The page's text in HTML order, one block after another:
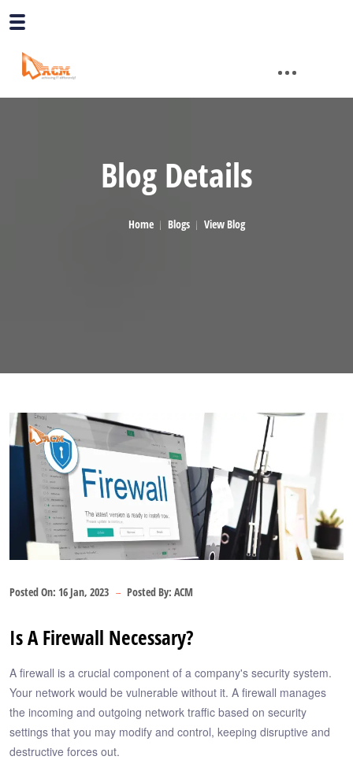
Blog Details
Home Blogs View Blog
Posted On: 16 Jan, 2023 Posted By: ACM
Is A Firewall Necessary?
A firewall is a crucial component of a company's security system.
Your network would be vulnerable without it. A firewall manages
the incoming and outgoing network traffic based on security
settings that you may modify and control, keeping disruptive and
destructive forces out.